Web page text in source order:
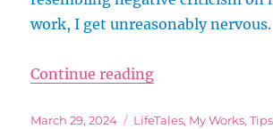
work, I get unreasonably nervous.
Continue reading“Thicken That
Posted
March 29, 2024 Categories
LifeTales, My Works,